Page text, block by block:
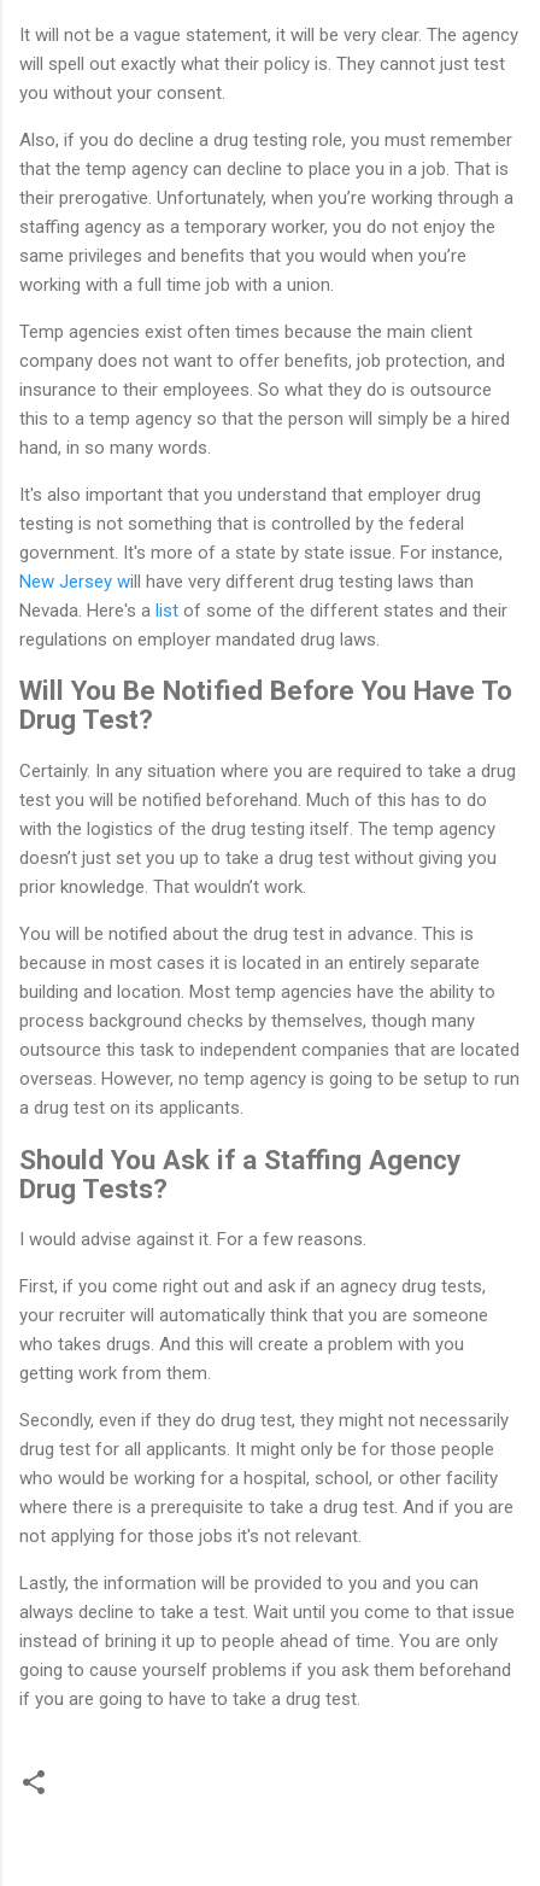
It will not be a vague statement, it will be very clear. The agency
will spell out exactly what their policy is. They cannot just test
you without your consent.
Also, if you do decline a drug testing role, you must remember
that the temp agency can decline to place you in a job. That is
their prerogative. Unfortunately, when you’re working through a
staffing agency as a temporary worker, you do not enjoy the
same privileges and benefits that you would when you’re
working with a full time job with a union.
Temp agencies exist often times because the main client
company does not want to offer benefits, job protection, and
insurance to their employees. So what they do is outsource
this to a temp agency so that the person will simply be a hired
hand, in so many words.
It's also important that you understand that employer drug
testing is not something that is controlled by the federal
government. It's more of a state by state issue. For instance,
New Jersey will have very different drug testing laws than
Nevada. Here's a list of some of the different states and their
regulations on employer mandated drug laws.
Will You Be Notified Before You Have To
Drug Test?
Certainly. In any situation where you are required to take a drug
test you will be notified beforehand. Much of this has to do
with the logistics of the drug testing itself. The temp agency
doesn’t just set you up to take a drug test without giving you
prior knowledge. That wouldn’t work.
You will be notified about the drug test in advance. This is
because in most cases it is located in an entirely separate
building and location. Most temp agencies have the ability to
process background checks by themselves, though many
outsource this task to independent companies that are located
overseas. However, no temp agency is going to be setup to run
a drug test on its applicants.
Should You Ask if a Staffing Agency
Drug Tests?
I would advise against it. For a few reasons.
First, if you come right out and ask if an agnecy drug tests,
your recruiter will automatically think that you are someone
who takes drugs. And this will create a problem with you
getting work from them.
Secondly, even if they do drug test, they might not necessarily
drug test for all applicants. It might only be for those people
who would be working for a hospital, school, or other facility
where there is a prerequisite to take a drug test. And if you are
not applying for those jobs it's not relevant.
Lastly, the information will be provided to you and you can
always decline to take a test. Wait until you come to that issue
instead of brining it up to people ahead of time. You are only
going to cause yourself problems if you ask them beforehand
if you are going to have to take a drug test.